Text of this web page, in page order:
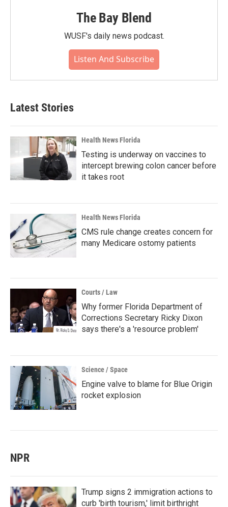
The Bay Blend
WUSF's daily news podcast.
Listen And Subscribe
Latest Stories
Health News Florida
Testing is underway on vaccines to
intercept brewing colon cancer before
it takes root
Health News Florida
CMS rule change creates concern for
many Medicare ostomy patients
Courts / Law
Why former Florida Department of
Corrections Secretary Ricky Dixon
says there's a 'resource problem'
Science / Space
Engine valve to blame for Blue Origin
rocket explosion
NPR
Trump signs 2 immigration actions to
curb 'birth tourism,' limit birthright